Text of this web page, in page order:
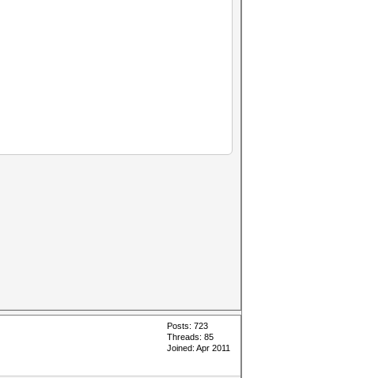
Posts: 723
Threads: 85
Joined: Apr 2011